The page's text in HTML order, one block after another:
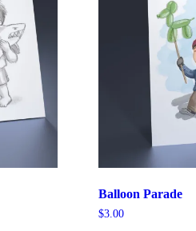
Balloon Parade
$3.00